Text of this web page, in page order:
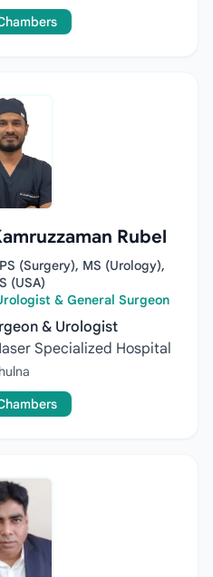
Rubel
(Surgery), MS (Urology),
(USA)
& General Surgeon
& Urologist
Specialized Hospital